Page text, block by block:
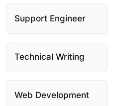
Support Engineer
Technical Writing
Web Development